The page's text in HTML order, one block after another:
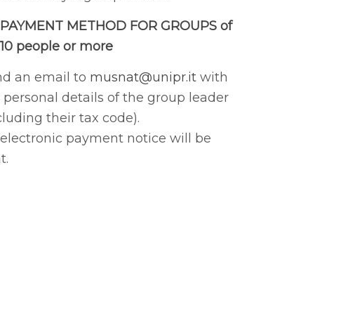
PAYMENT METHOD FOR GROUPS of
10 people or more
an email to musnat@unipr.itwith
details of the group leader
their tax code).
payment notice will be